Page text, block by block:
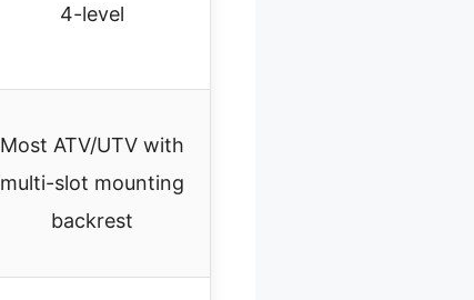
4-level
Most ATV/UTV with
multi-slot mounting
backrest